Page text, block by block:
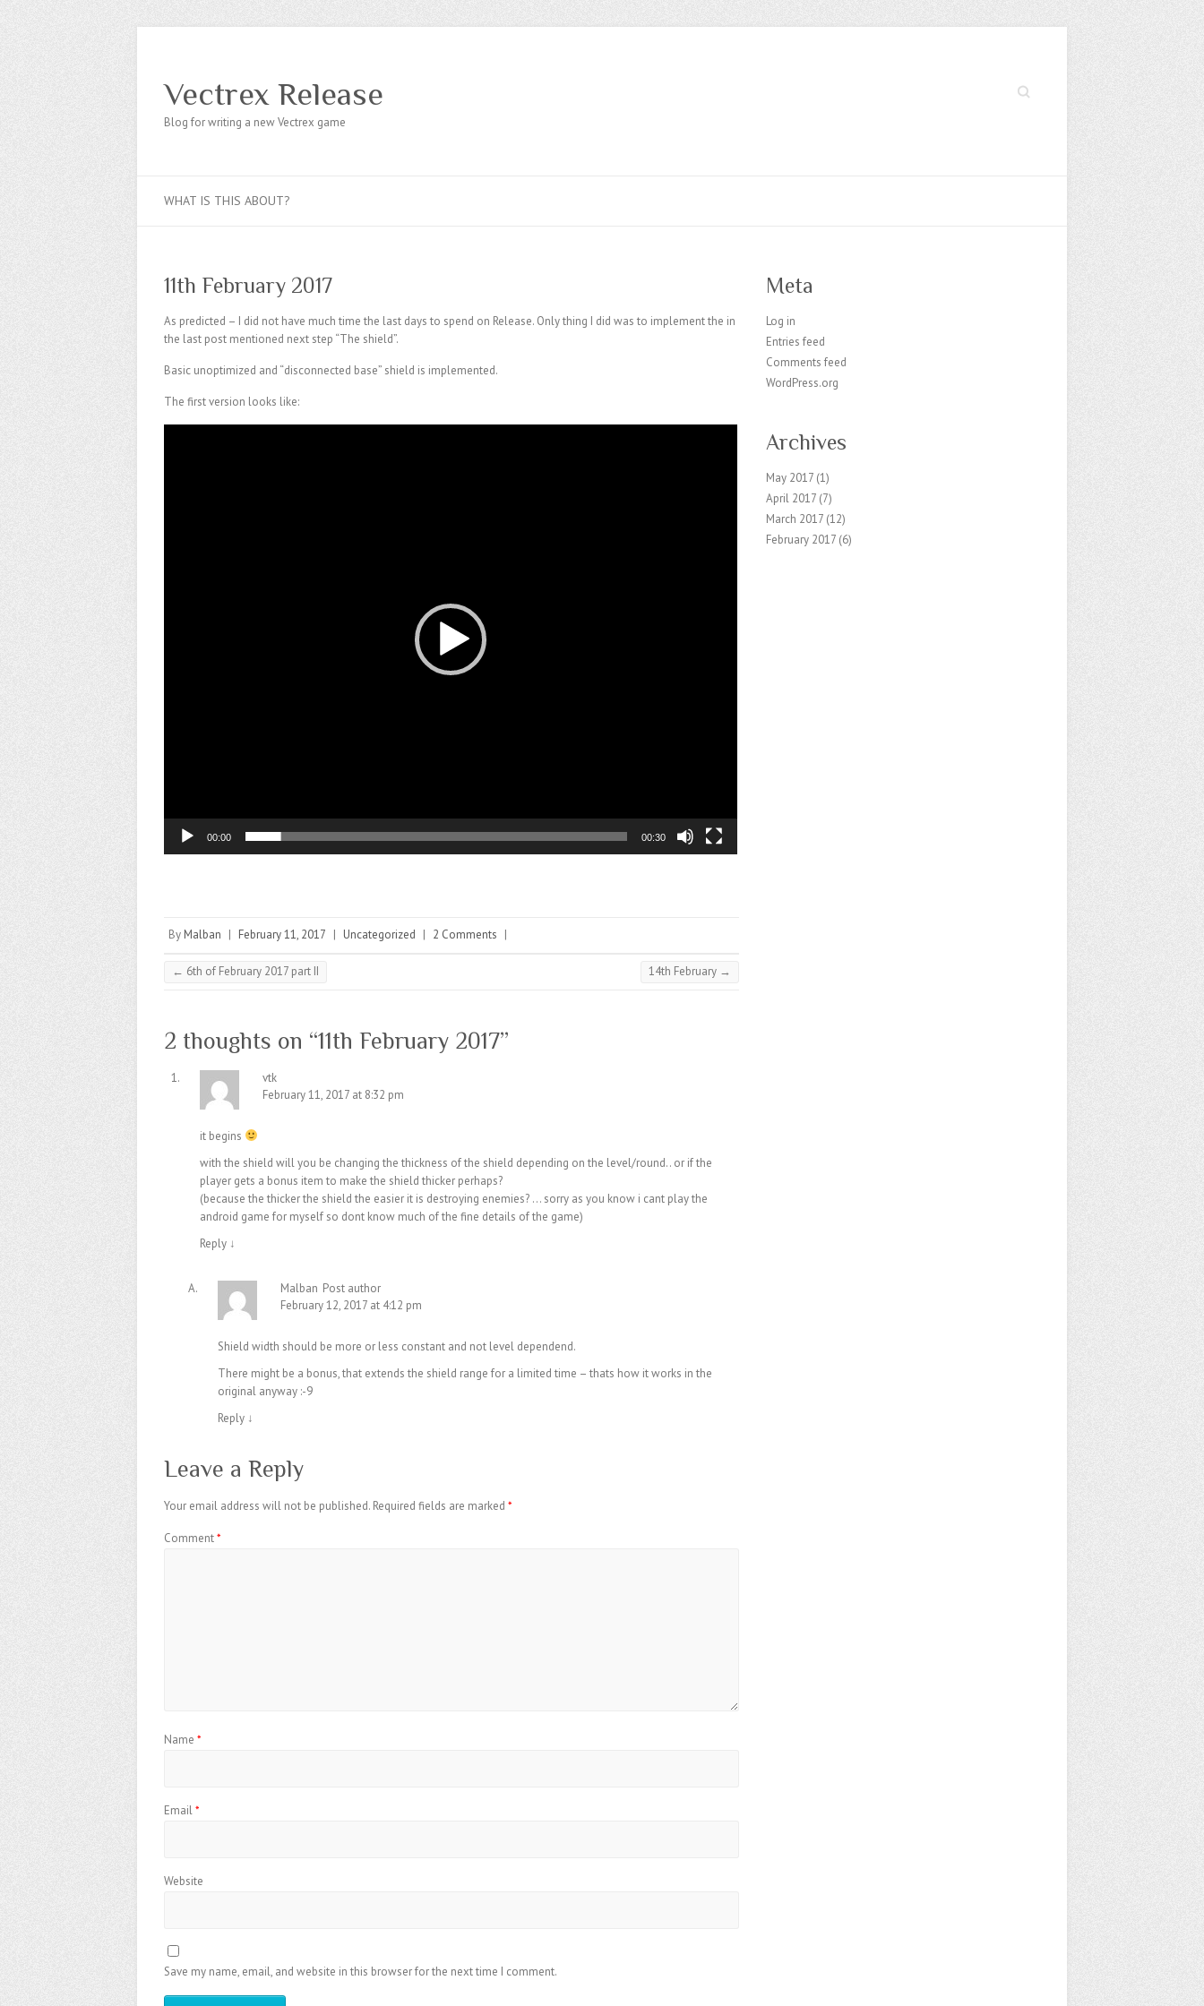
Search
Vectrex Release
Blog for writing a new Vectrex game
WHAT IS THIS ABOUT?
11th February 2017
As predicted – I did not have much time the last days to spend on Release. Only thing I did was to implement the in
the last post mentioned next step “The shield”.
Basic unoptimized and “disconnected base” shield is implemented.
The first version looks like:
00:00 00:30
By Malban | February 11, 2017 | Uncategorized | 2 Comments |
← 6th of February 2017 part II 14th February →
2 thoughts on “11th February 2017”
vtk
February 11, 2017 at 8:32 pm
it begins
with the shield will you be changing the thickness of the shield depending on the level/round.. or if the
player gets a bonus item to make the shield thicker perhaps?
(because the thicker the shield the easier it is destroying enemies? … sorry as you know i cant play the
android game for myself so dont know much of the fine details of the game)
Reply ↓
Malban Post author
February 12, 2017 at 4:12 pm
Shield width should be more or less constant and not level dependend.
There might be a bonus, that extends the shield range for a limited time – thats how it works in the
original anyway :-9
Reply ↓
Leave a Reply
Your email address will not be published. Required fields are marked *
Comment*
Name *
Email*
Website
Save my name, email, and website in this browser for the next time I comment.
Meta
Log in
Entries feed
Comments feed
WordPress.org
Archives
May 2017 (1)
April 2017 (7)
March 2017 (12)
February 2017 (6)